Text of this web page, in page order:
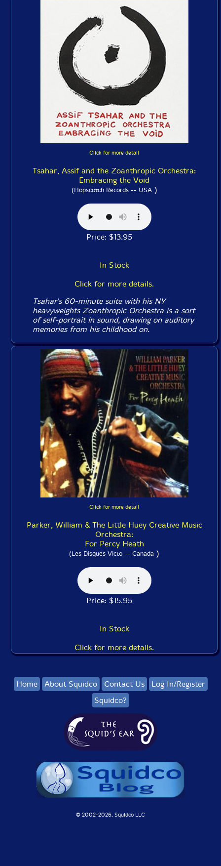
Click for more detail
Tsahar, Assif and the Zoanthropic Orchestra:
Embracing the Void
(Hopscotch Records -- USA)
Price: $13.95
In Stock
Click for more details.
Tsahar's 60-minute suite with his NY
heavyweights Zoanthropic Orchestra is a sort
of self-portrait in sound, drawing on auditory
memories from his childhood on.
Click for more detail
Parker, William & The Little Huey Creative Music
Orchestra:
For Percy Heath
(Les Disques Victo -- Canada )
Price: $15.95
In Stock
Click for more details.
Home About Squidco Contact Us
Log In/Register
Squidco?
© 2002-2026, Squidco LLC